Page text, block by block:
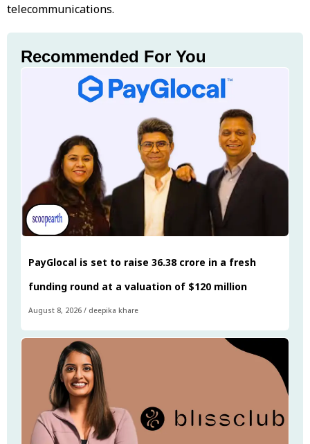
telecommunications.
Recommended For You
PayGlocal is set to raise ₹36.38 crore in a fresh
funding round at a valuation of $120 million
August 8, 2026 / deepika khare